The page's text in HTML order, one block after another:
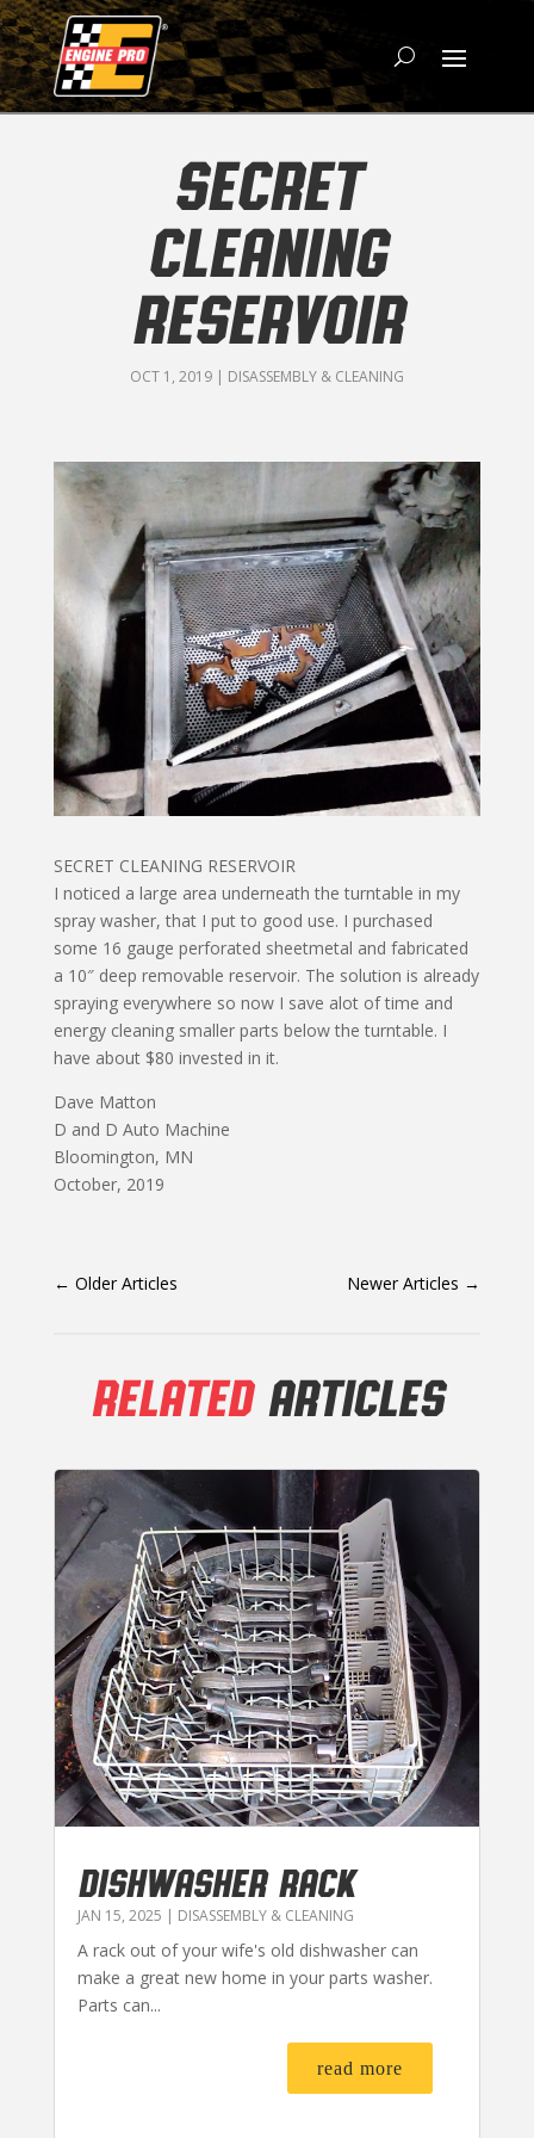
SECRET
CLEANING
RESERVOIR
OCT 1, 2019| DISASSEMBLY & CLEANING
SECRET CLEANING RESERVOIR
I noticed a large area underneath the turntable in my
spray washer, that I put to good use. I purchased
some 16 gauge perforated sheetmetal and fabricated
a 10″ deep removable reservoir. The solution is already
spraying everywhere so now I save alot of time and
energy cleaning smaller parts below the turntable. I
have about $80 invested in it.
Dave Matton
D and D Auto Machine
Bloomington, MN
October, 2019
← Older Articles Newer Articles →
RELATEDARTICLES
DISHWASHER RACK
JAN 15, 2025 DISASSEMBLY & CLEANING
A rack out of your wife's old dishwasher can
make a great new home in your parts washer.
Parts can...
read more